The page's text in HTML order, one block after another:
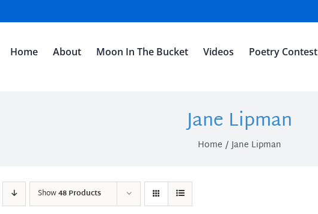
Home About Moon In The Bucket Videos Poetry Contest
Jane Lipman
Home Jane Lipman
Show48 Products